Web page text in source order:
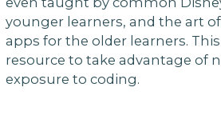
younger learners, and the art
apps for the older learners.
resource to take advantage of
exposure to coding.